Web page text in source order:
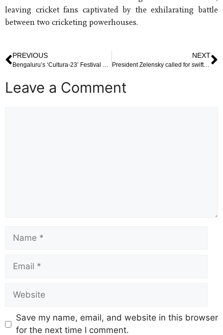
leaving cricket fans captivated by the exhilarating battle
between two cricketing powerhouses.
PREVIOUS
Bengaluru’s ‘Cultura-23’ Festival Draws Participation from Over 10,000 Students
NEXT
President Zelensky called for swift international action to address the unfolding crisis
Leave a Comment
Save my name, email, and website in this browser
for the next time I comment.